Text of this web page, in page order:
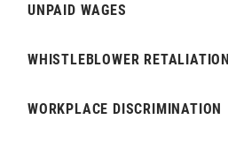
UNPAID WAGES
WHISTLEBLOWER RETALIATION
WORKPLACE DISCRIMINATION